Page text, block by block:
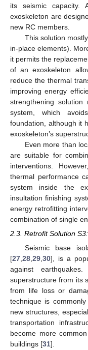
its seismic capacity.
exoskeleton are
new RC members.
This solution
in-place elements).
it permits the
of an exoskeleton
reduce the thermal
improving energy
strengthening
system, which
foundation, although it
exoskeleton’s
Even more than
are suitable for
interventions.
thermal performance
system inside the
insultation finishing
energy retrofitting
combination of single
2.3. Retrofit Solution
Seismic base
[27 28 29 30], is a
against
superstructure from its
from life loss or
technique is
new structures,
transportation
become more
buildings [31].